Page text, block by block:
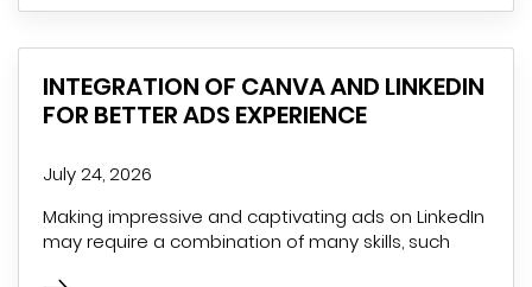
INTEGRATION OF CANVA AND LINKEDIN
FOR BETTER ADS EXPERIENCE
July 24, 2026
Making impressive and captivating ads on LinkedIn
may require a combination of many skills, such